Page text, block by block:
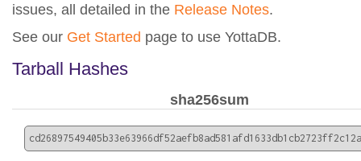
issues, all detailed in the Release Notes.
See our Get Started page to use YottaDB.
Tarball Hashes
sha256sum